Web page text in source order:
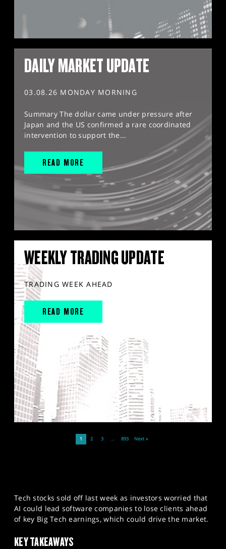
DAILY MARKET UPDATE
03.08.26 MONDAY MORNING
Summary The dollar came under pressure after
Japan and the US confirmed a rare coordinated
intervention to support the...
READ MORE
WEEKLY TRADING UPDATE
TRADING WEEK AHEAD
READ MORE
1 2 3 … 893 Next »
Tech stocks sold off last week as investors worried that
AI could lead software companies to lose clients ahead
of key Big Tech earnings, which could drive the market.
KEY TAKEAWAYS